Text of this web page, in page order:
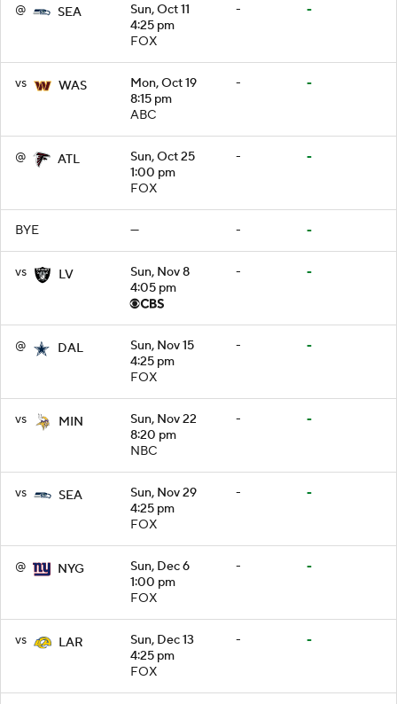
@ SEA
Sun, Oct 11
4:25 pm
FOX
- -
vs WAS
Mon, Oct 19
8:15 pm
ABC
- -
@ ATL
Sun, Oct 25
1:00 pm
FOX
- -
BYE — - -
vs LV
Sun, Nov 8
4:05 pm
- -
@ DAL
Sun, Nov 15
4:25 pm
FOX
- -
vs MIN
Sun, Nov 22
8:20 pm
NBC
- -
vs SEA
Sun, Nov 29
4:25 pm
FOX
- -
@ NYG
Sun, Dec 6
1:00 pm
FOX
- -
vs LAR
Sun, Dec 13
4:25 pm
FOX
- -